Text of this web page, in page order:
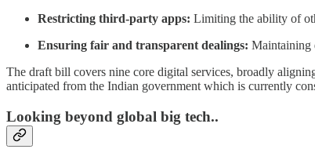
Restricting third-party apps: Limiting the ability of
Ensuring fair and transparent dealings: Maintaining
The draft bill covers nine core digital services, broadly
anticipated from the Indian government which is currently
Looking beyond global big tech..